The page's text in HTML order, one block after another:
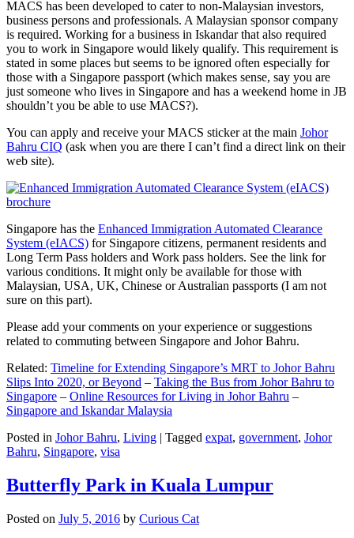
MACS has been developed to cater to non-Malaysian investors,
business persons and professionals. A Malaysian sponsor company
is required. Working for a business in Iskandar that also required
you to work in Singapore would likely qualify. This requirement is
stated in some places but seems to be ignored often especially for
those with a Singapore passport (which makes sense, say you are
just someone who lives in Singapore and has a weekend home in JB
shouldn’t you be able to use MACS?).
You can apply and receive your MACS sticker at the main Johor
Bahru CIQ (ask when you are there I can’t find a direct link on their
web site).
Singapore has the Enhanced Immigration Automated Clearance
System (eIACS) for Singapore citizens, permanent residents and
Long Term Pass holders and Work pass holders. See the link for
various conditions. It might only be available for those with
Malaysian, USA, UK, Chinese or Australian passports (I am not
sure on this part).
Please add your comments on your experience or suggestions
related to commuting between Singapore and Johor Bahru.
Related: Timeline for Extending Singapore’s MRT to Johor Bahru
Slips Into 2020, or Beyond – Taking the Bus from Johor Bahru to
Singapore – Online Resources for Living in Johor Bahru –
Singapore and Iskandar Malaysia
Posted in Johor Bahru, Living | Tagged expat, government, Johor
Bahru, Singapore, visa
Butterfly Park in Kuala Lumpur
Posted on July 5, 2016 by Curious Cat